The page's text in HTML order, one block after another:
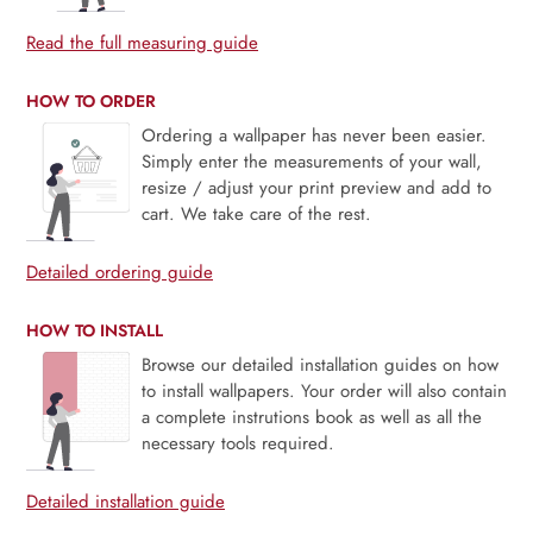
Read the full measuring guide
HOW TO ORDER
Ordering a wallpaper has never been easier.
Simply enter the measurements of your wall,
resize / adjust your print preview and add to
cart. We take care of the rest.
Detailed ordering guide
HOW TO INSTALL
Browse our detailed installation guides on how
to install wallpapers. Your order will also contain
a complete instrutions book as well as all the
necessary tools required.
Detailed installation guide